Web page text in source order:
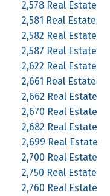
2,578 Real Estate
2,581 Real Estate
2,582 Real Estate
2,587 Real Estate
2,622 Real Estate
2,661 Real Estate
2,662 Real Estate
2,670 Real Estate
2,682 Real Estate
2,699 Real Estate
2,700 Real Estate
2,750 Real Estate
2,760 Real Estate